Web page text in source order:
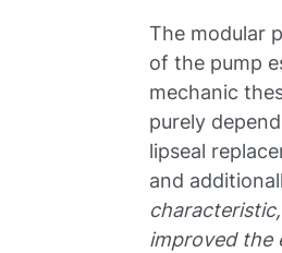
The modular
of the pump
mechanic
purely
lipseal
and
improved the